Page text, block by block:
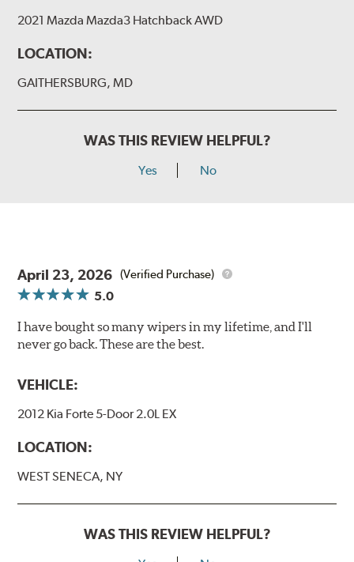
2021 Mazda Mazda3 Hatchback AWD
LOCATION:
GAITHERSBURG, MD
WAS THIS REVIEW HELPFUL?
Yes No
April 23, 2026 (Verified Purchase)
5.0
I have bought so many wipers in my lifetime, and I'll
never go back. These are the best.
VEHICLE:
2012 Kia Forte 5-Door 2.0L EX
LOCATION:
WEST SENECA, NY
WAS THIS REVIEW HELPFUL?